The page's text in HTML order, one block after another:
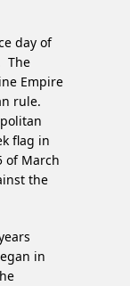
day of
The
Empire
rule.
flag in
of March
the
in